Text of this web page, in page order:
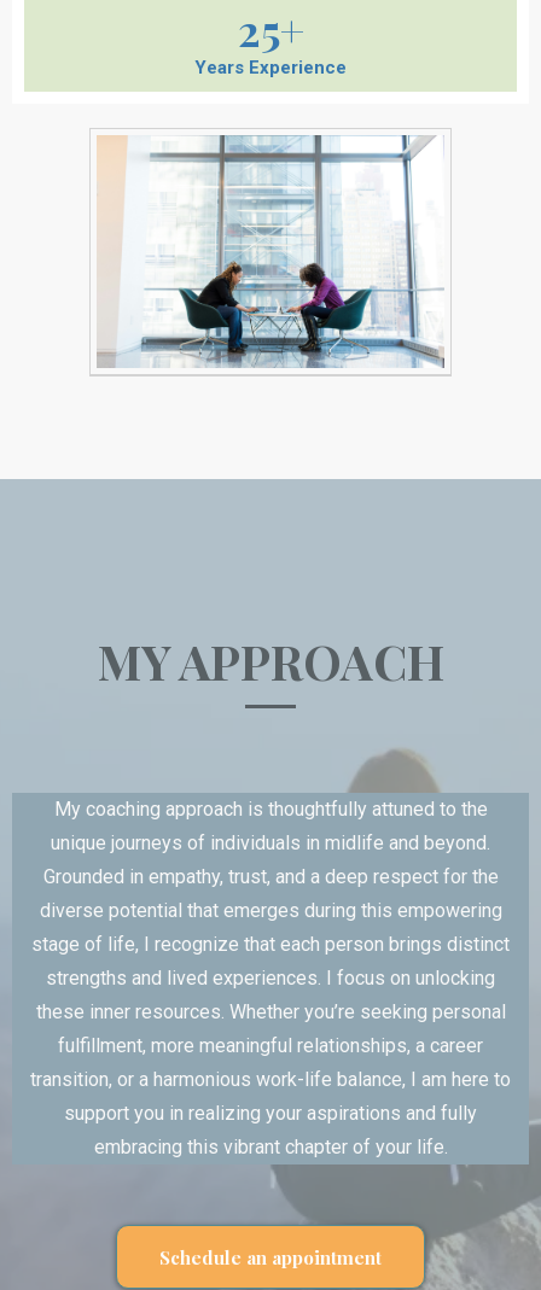
25+
Years Experience
MY APPROACH
My coaching approach is thoughtfully attuned to the
unique journeys of individuals in midlife and beyond.
Grounded in empathy, trust, and a deep respect for the
diverse potential that emerges during this empowering
stage of life, I recognize that each person brings distinct
strengths and lived experiences. I focus on unlocking
these inner resources. Whether you’re seeking personal
fulfillment, more meaningful relationships, a career
transition, or a harmonious work-life balance, I am here to
support you in realizing your aspirations and fully
embracing this vibrant chapter of your life.
Schedule an appointment